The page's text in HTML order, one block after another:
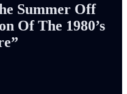
Summer Off
Of The 1980’s